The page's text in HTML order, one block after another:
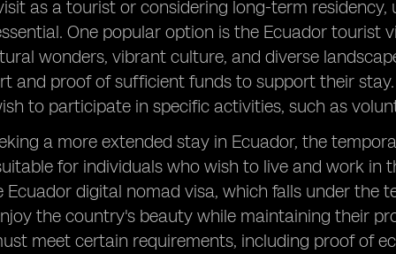
as a tourist or considering long-term
One popular option is the Ecuador tourist
wonders, vibrant culture, and diverse
and proof of sufficient funds to support their
to participate in specific activities, such as
a more extended stay in Ecuador, the
for individuals who wish to live and work in
Ecuador digital nomad visa, which falls under the
the country's beauty while maintaining their
meet certain requirements, including proof of